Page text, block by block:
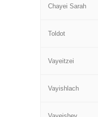
Chayei Sarah
Toldot
Vayeitzei
Vayishlach